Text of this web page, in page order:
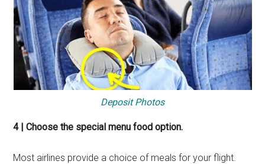
Deposit Photos
4 | Choose the special menu food option.
Most airlines provide a choice of meals for your flight.